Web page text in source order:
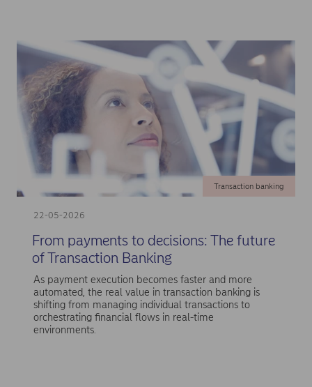
22-05-2026
Transaction banking
From payments to decisions: The future
of Transaction Banking
As payment execution becomes faster and more
automated, the real value in transaction banking is
shifting from managing individual transactions to
orchestrating financial flows in real-time
environments.